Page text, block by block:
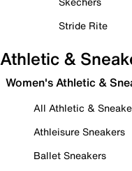
Stride Rite
Athletic &
Women's Athletic &
All Athletic &
Athleisure Sneakers
Ballet Sneakers